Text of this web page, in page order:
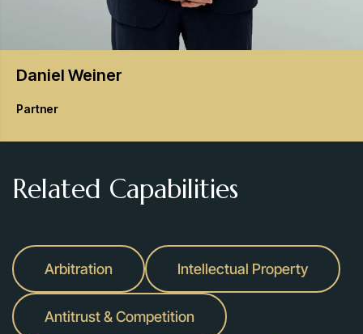
Daniel Weiner
Partner
Related Capabilities
Arbitration Intellectual Property
Antitrust & Competition